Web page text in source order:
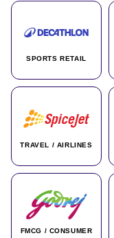
SPORTS RETAIL
TRAVEL / AIRLINES
FMCG / CONSUMER